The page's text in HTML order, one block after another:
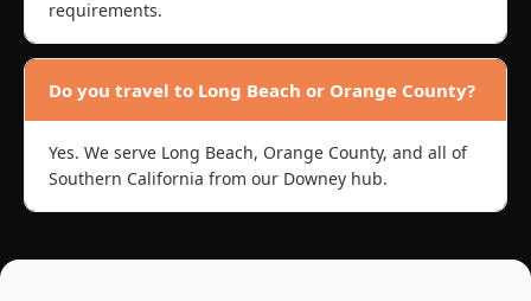
requirements.
Do you travel to Long Beach or Orange County?
Yes. We serve Long Beach, Orange County, and all of
Southern California from our Downey hub.